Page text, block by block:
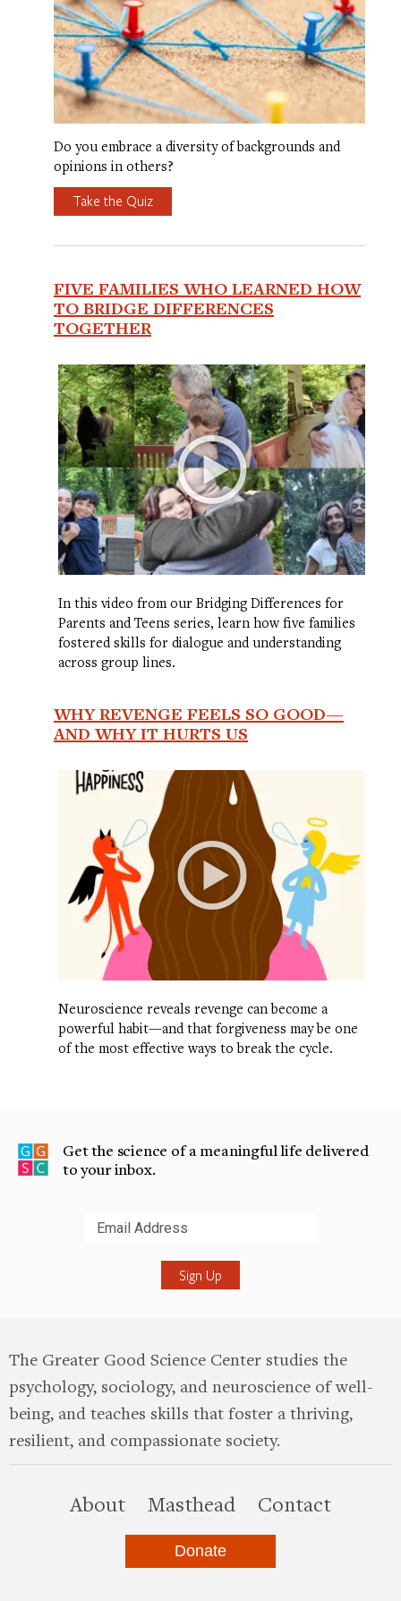
Do you embrace a diversity of backgrounds and
opinions in others?
Take the Quiz
FIVE FAMILIES WHO LEARNED HOW
TO BRIDGE DIFFERENCES
TOGETHER
In this video from our Bridging Differences for
Parents and Teens series, learn how five families
fostered skills for dialogue and understanding
across group lines.
WHY REVENGE FEELS SO GOOD—
AND WHY IT HURTS US
Neuroscience reveals revenge can become a
powerful habit—and that forgiveness may be one
of the most effective ways to break the cycle.
Get the science of a meaningful life delivered
to your inbox.
The Greater Good Science Center studies the
psychology, sociology, and neuroscience of well-
being, and teaches skills that foster a thriving,
resilient, and compassionate society.
Aboutthis site
Masthead Contact
Donate